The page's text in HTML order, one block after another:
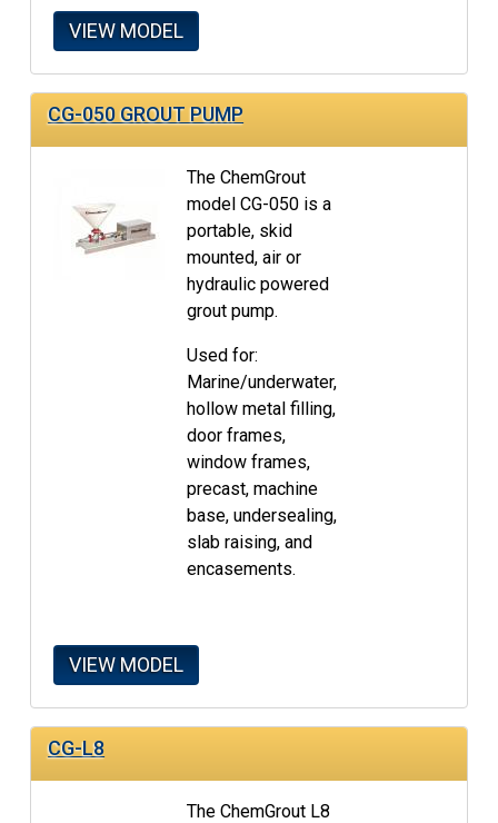
VIEW MODEL
CG-050 GROUT PUMP
The ChemGrout
model CG-050 is a
portable, skid
mounted, air or
hydraulic powered
grout pump.
Used for:
Marine/underwater,
hollow metal filling,
door frames,
window frames,
precast, machine
base, undersealing,
slab raising, and
encasements.
VIEW MODEL
CG-L8
The ChemGrout L8